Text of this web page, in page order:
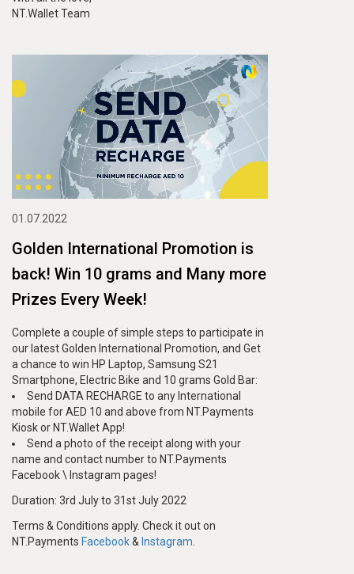
NT.Wallet Team
01.07.2022
Golden International Promotion is
back! Win 10 grams and Many more
Prizes Every Week!
Complete a couple of simple steps to participate in
our latest Golden International Promotion, and Get
a chance to win HP Laptop, Samsung S21
Smartphone, Electric Bike and 10 grams Gold Bar:
Send DATA RECHARGE to any International
mobile for AED 10 and above from NT.Payments
Kiosk or NT.Wallet App!
Send a photo of the receipt along with your
name and contact number to NT.Payments
Facebook \ Instagram pages!
Duration: 3rd July to 31st July 2022
Terms & Conditions apply. Check it out on
NT.Payments Facebook& Instagram